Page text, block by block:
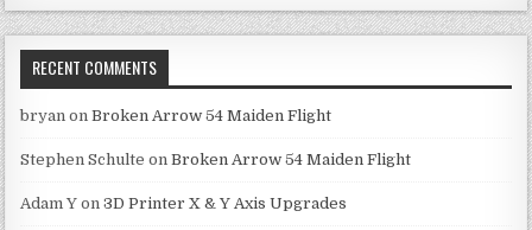
RECENT COMMENTS
bryan onBroken Arrow 54 Maiden Flight
Stephen Schulte onBroken Arrow 54 Maiden Flight
Adam Y on3D Printer X & Y Axis Upgrades